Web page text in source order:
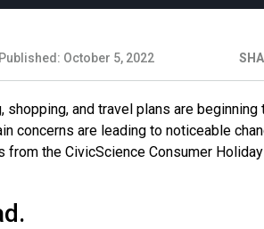
Published: October 5, 2022
and travel plans are beginning
concerns are leading to noticeable
the CivicScience Consumer